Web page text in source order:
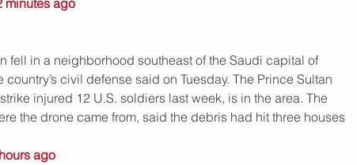
minutes ago
fell in a neighborhood southeast of the Saudi capital of
civil defense said on Tuesday. The Prince Sultan
injured 12 U.S. soldiers last week, is in the area. The
the drone came from, said the debris had hit three houses
ago